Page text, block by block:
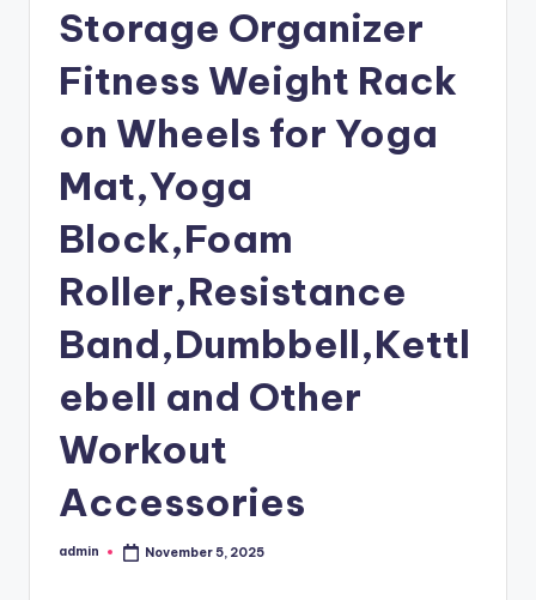
Storage Organizer
Fitness Weight Rack
on Wheels for Yoga
Mat,Yoga
Block,Foam
Roller,Resistance
Band,Dumbbell,Kettl
ebell and Other
Workout
Accessories
Posted
admin November 5, 2025